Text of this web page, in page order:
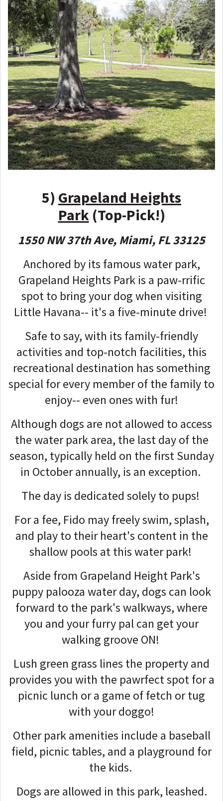
5) Grapeland Heights
Park(Top-Pick!)
1550 NW 37th Ave, Miami, FL 33125
Anchored by its famous water park,
Grapeland Heights Park is a paw-rrific
spot to bring your dog when visiting
Little Havana-- it's a five-minute drive!
Safe to say, with its family-friendly
activities and top-notch facilities, this
recreational destination has something
special for every member of the family to
enjoy-- even ones with fur!
Although dogs are not allowed to access
the water park area, the last day of the
season, typically held on the first Sunday
in October annually, is an exception.
The day is dedicated solely to pups!
For a fee, Fido may freely swim, splash,
and play to their heart's content in the
shallow pools at this water park!
Aside from Grapeland Height Park's
puppy palooza water day, dogs can look
forward to the park's walkways, where
you and your furry pal can get your
walking groove ON!
Lush green grass lines the property and
provides you with the pawrfect spot for a
picnic lunch or a game of fetch or tug
with your doggo!
Other park amenities include a baseball
field, picnic tables, and a playground for
the kids.
Dogs are allowed in this park, leashed.